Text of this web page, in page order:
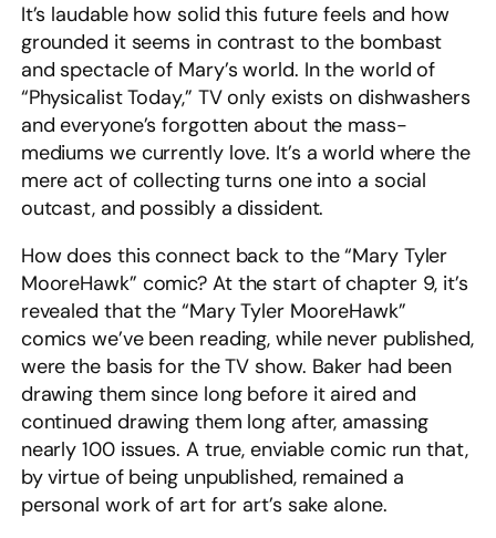
It’s laudable how solid this future feels and how
grounded it seems in contrast to the bombast
and spectacle of Mary’s world. In the world of
“Physicalist Today,” TV only exists on dishwashers
and everyone’s forgotten about the mass-
mediums we currently love. It’s a world where the
mere act of collecting turns one into a social
outcast, and possibly a dissident.
How does this connect back to the “Mary Tyler
MooreHawk” comic? At the start of chapter 9, it’s
revealed that the “Mary Tyler MooreHawk”
comics we’ve been reading, while never published,
were the basis for the TV show. Baker had been
drawing them since long before it aired and
continued drawing them long after, amassing
nearly 100 issues. A true, enviable comic run that,
by virtue of being unpublished, remained a
personal work of art for art’s sake alone.